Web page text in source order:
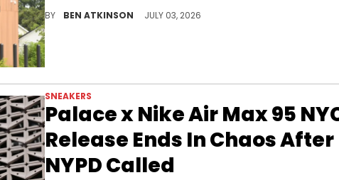
BY BEN ATKINSON JULY 03, 2026
SNEAKERS
Palace x Nike Air Max 95
Release Ends In Chaos After
NYPD Called